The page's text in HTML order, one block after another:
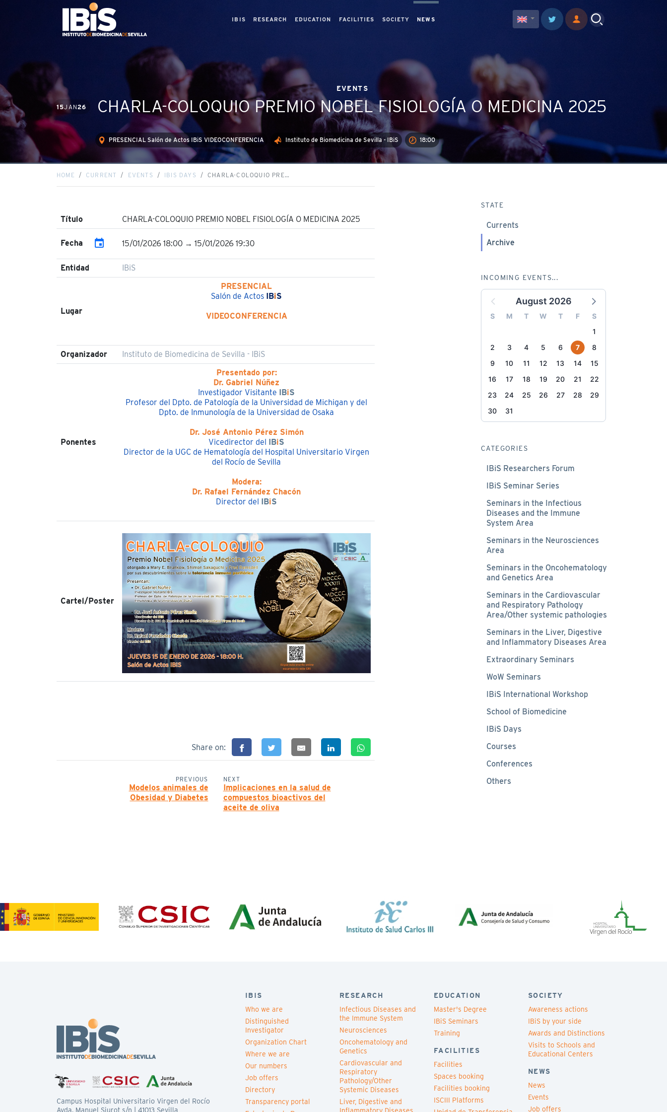
IBIS RESEARCH EDUCATION FACILITIES SOCIETY NEWS
15JAN26
EVENTS
CHARLA-COLOQUIO PREMIO NOBEL FISIOLOGÍA O MEDICINA 2025
PRESENCIAL Salón de Actos IBiS VIDEOCONFERENCIA Instituto de Biomedicina de Sevilla - IBiS 18:00
HOME CURRENT EVENTS IBIS DAYS CHARLA-COLOQUIO PRE…
Título CHARLA-COLOQUIO PREMIO NOBEL FISIOLOGÍA O MEDICINA 2025
Fecha event 15/01/2026 18:00 → 15/01/2026 19:30
Entidad IBiS
Lugar
PRESENCIAL
Salón de Actos IBiS
VIDEOCONFERENCIA
Organizador Instituto de Biomedicina de Sevilla - IBiS
Ponentes
Presentado por:
Dr. Gabriel Núñez
Investigador Visitante IBiS
Profesor del Dpto. de Patología de la Universidad de Michigan y del
Dpto. de Inmunología de la Universidad de Osaka
Dr. José Antonio Pérez Simón
Vicedirector del IBiS
Director de la UGC de Hematología del Hospital Universitario Virgen
del Rocío de Sevilla
Modera:
Dr. Rafael Fernández Chacón
Director del IBiS
Cartel/Poster
Share on:
PREVIOUS
Modelos animales de
Obesidad y Diabetes
NEXT
Implicaciones en la salud de
compuestos bioactivos del
aceite de oliva
STATE
Currents
Archive
INCOMING EVENTS...
August 2026
S M T W T F
S
1
2
3 4 5 6 7
8
9
10 11 12 13 14
15
16
17 18 19 20 21
22
23
24 25 26 27 28
29
30
31
CATEGORIES
IBiS Researchers Forum
IBiS Seminar Series
Seminars in the Infectious
Diseases and the Immune
System Area
Seminars in the Neurosciences
Area
Seminars in the Oncohematology
and Genetics Area
Seminars in the Cardiovascular
and Respiratory Pathology
Area/Other systemic pathologies
Seminars in the Liver, Digestive
and Inflammatory Diseases Area
Extraordinary Seminars
WoW Seminars
IBiS International Workshop
School of Biomedicine
IBiS Days
Courses
Conferences
Others
Campus Hospital Universitario Virgen del Rocío
Avda. Manuel Siurot s/n | 41013 Sevilla
IBIS
Who we are
Distinguished
Investigator
Organization Chart
Where we are
Our numbers
Job offers
Directory
Transparency portal
RESEARCH
Infectious Diseases and
the Immune System
Neurosciences
Oncohematology and
Genetics
Cardiovascular and
Respiratory
Pathology/Other
Systemic Diseases
Liver, Digestive and
EDUCATION
Master's Degree
IBiS Seminars
Training
FACILITIES
Facilities
Spaces booking
Facilities booking
ISCIII Platforms
SOCIETY
Awareness actions
IBiS by your side
Awards and Distinctions
Visits to Schools and
Educational Centers
NEWS
News
Events
Job offers